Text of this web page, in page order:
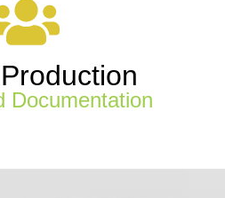
Documentation